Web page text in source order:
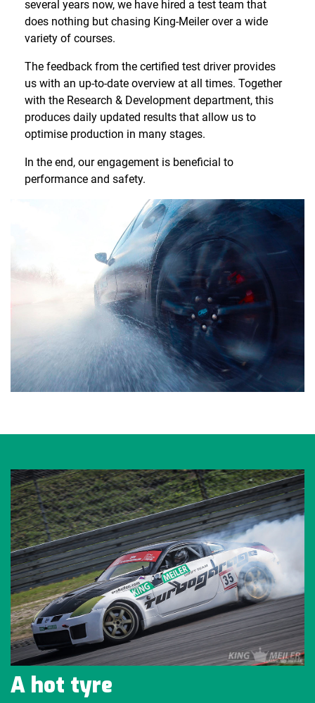
several years now, we have hired a test team that
does nothing but chasing King-Meiler over a wide
variety of courses.
The feedback from the certified test driver provides
us with an up-to-date overview at all times. Together
with the Research & Development department, this
produces daily updated results that allow us to
optimise production in many stages.
In the end, our engagement is beneficial to
performance and safety.
A hot tyre